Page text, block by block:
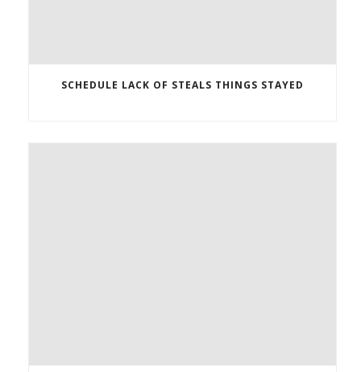
SCHEDULE LACK OF STEALS THINGS STAYED